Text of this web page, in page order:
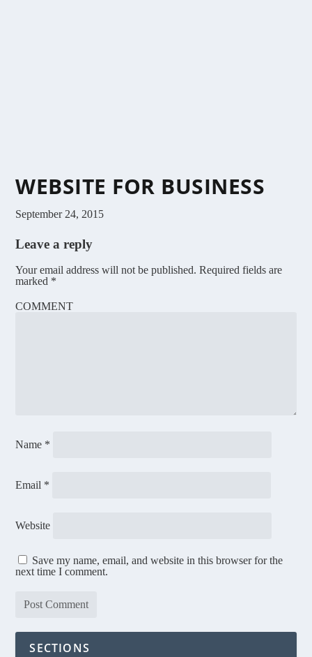
WEBSITE FOR BUSINESS
September 24, 2015
Leave a reply
Your email address will not be published. Required fields are
marked *
COMMENT
Name *
Email *
Website
Save my name, email, and website in this browser for the
next time I comment.
SECTIONS